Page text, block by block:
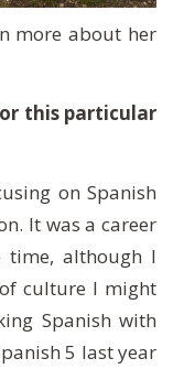
more about her
this particular
on Spanish
It was a career
although I
culture I might
Spanish with
5 last year